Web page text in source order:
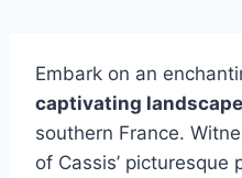
Embark on an
captivating
southern France.
of Cassis’ picturesque